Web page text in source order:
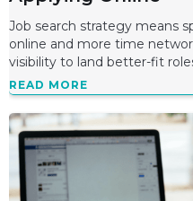
Job search strategy means
online and more time
visibility to land better-fit
READ MORE